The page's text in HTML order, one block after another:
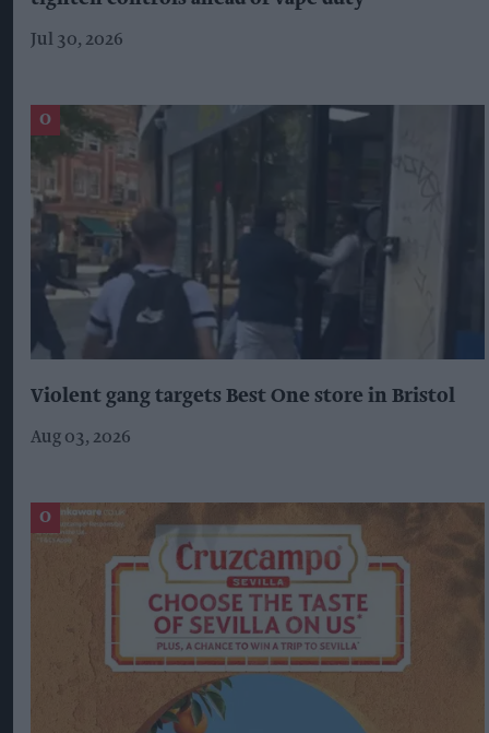
Jul 30, 2026
Violent gang targets Best One store in Bristol
Aug 03, 2026